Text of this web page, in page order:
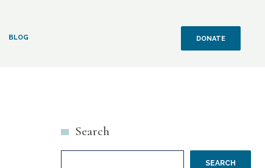
BLOG DONATE
Search
SEARCH